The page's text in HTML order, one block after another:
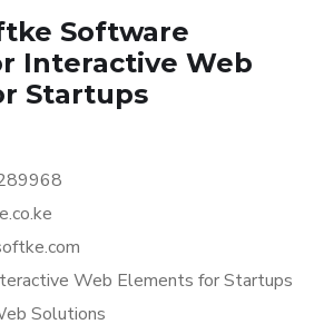
Software
Interactive Web
Startups
Web Elements for Startups
Solutions